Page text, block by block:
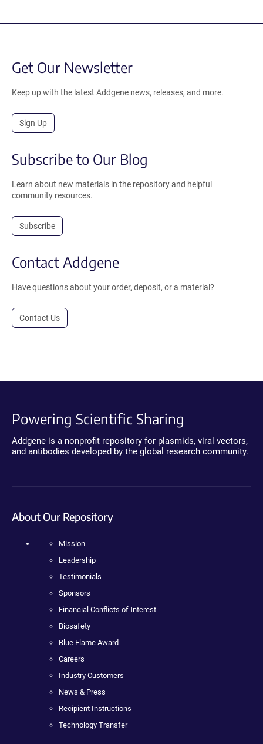
Get Our Newsletter
Keep up with the latest Addgene news, releases, and more.
Sign Up
Subscribe to Our Blog
Learn about new materials in the repository and helpful
community resources.
Subscribe
Contact Addgene
Have questions about your order, deposit, or a material?
Contact Us
Powering Scientific Sharing
Addgene is a nonprofit repository for plasmids, viral vectors,
and antibodies developed by the global research community.
About Our Repository
Mission
Leadership
Testimonials
Sponsors
Financial Conflicts of Interest
Biosafety
Blue Flame Award
Careers
Industry Customers
News & Press
Recipient Instructions
Technology Transfer